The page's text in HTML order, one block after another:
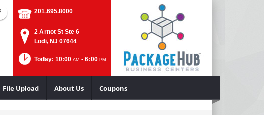
201.695.8000
2 Arnot St Ste 6
Lodi, NJ 07644
Today: 10:00 AM - 6:00 PM
File Upload About Us Coupons